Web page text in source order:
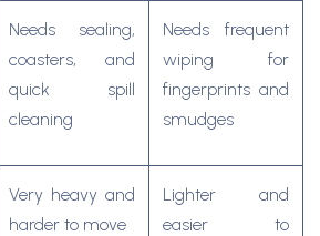
Needs sealing,
coasters, and
quick spill
cleaning
Needs frequent
wiping for
fingerprints and
smudges
Very heavy and
harder to move
Lighter and
easier to